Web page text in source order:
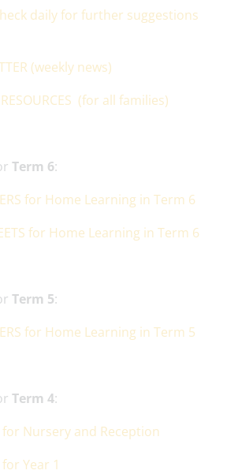
daily for further suggestions
(weekly news)
(for all families)
Term 6:
for Home Learning in Term 6
for Home Learning in Term 6
Term 5:
for Home Learning in Term 5
Term 4:
Nursery and Reception
Year 1